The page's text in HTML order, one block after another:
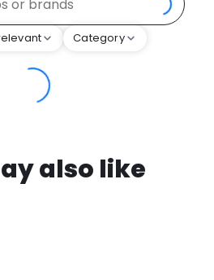
Category
also like